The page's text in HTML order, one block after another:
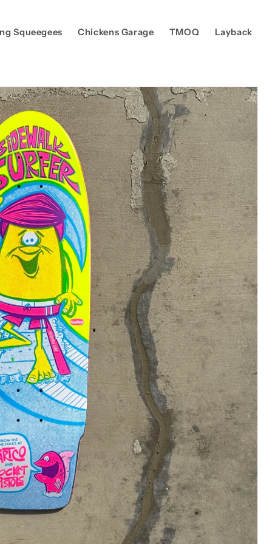
Squeegees Chickens Garage TMOQ Layback